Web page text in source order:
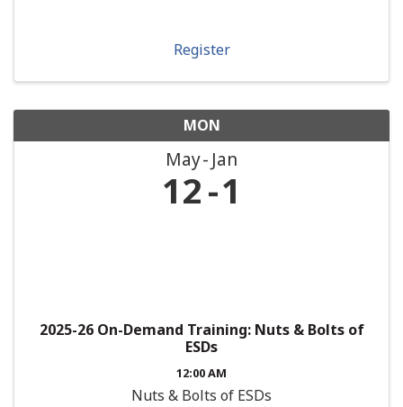
Register
MON
May Jan
12 1
2025-26 On-Demand Training: Nuts & Bolts of
ESDs
12:00 AM
Nuts & Bolts of ESDs